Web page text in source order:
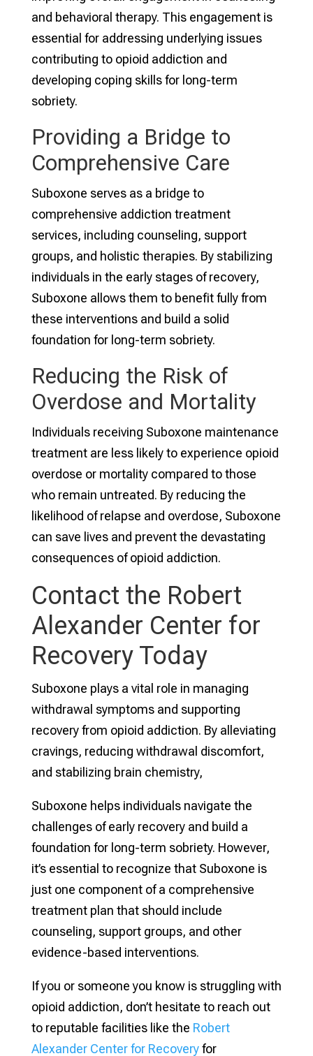
and behavioral therapy. This engagement is
essential for addressing underlying issues
contributing to opioid addiction and
developing coping skills for long-term
sobriety.
Providing a Bridge to
Comprehensive Care
Suboxone serves as a bridge to
comprehensive addiction treatment
services, including counseling, support
groups, and holistic therapies. By stabilizing
individuals in the early stages of recovery,
Suboxone allows them to benefit fully from
these interventions and build a solid
foundation for long-term sobriety.
Reducing the Risk of
Overdose and Mortality
Individuals receiving Suboxone maintenance
treatment are less likely to experience opioid
overdose or mortality compared to those
who remain untreated. By reducing the
likelihood of relapse and overdose, Suboxone
can save lives and prevent the devastating
consequences of opioid addiction.
Contact the Robert
Alexander Center for
Recovery Today
Suboxone plays a vital role in managing
withdrawal symptoms and supporting
recovery from opioid addiction. By alleviating
cravings, reducing withdrawal discomfort,
and stabilizing brain chemistry,
Suboxone helps individuals navigate the
challenges of early recovery and build a
foundation for long-term sobriety. However,
it’s essential to recognize that Suboxone is
just one component of a comprehensive
treatment plan that should include
counseling, support groups, and other
evidence-based interventions.
If you or someone you know is struggling with
opioid addiction, don’t hesitate to reach out
to reputable facilities like the Robert
Alexander Center for Recoveryfor